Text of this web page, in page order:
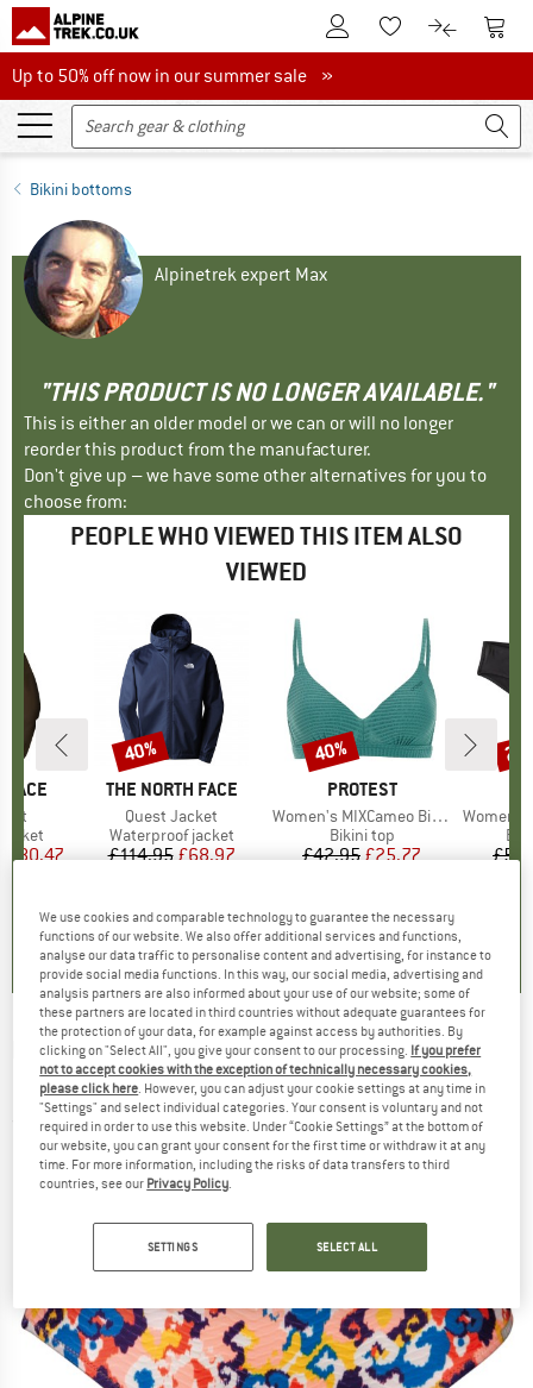
To Customer Account
To Wishlist.To product
To
Up to 50% off now in our summer sale
Up to 50% off now in our summer sale »
Bikini bottoms
Alpinetrek expert Max
"THIS PRODUCT IS NO LONGER AVAILABLE."
This is either an older model or we can or will no longer
reorder this product from the manufacturer.
Don't give up – we have some other alternatives for you to
choose from:
PEOPLE WHO VIEWED THIS ITEM ALSO
VIEWED
FACE
Price
£80.47
)
BRAND
THE NORTH FACE
Item(s)
Quest Jacket
Product group
Waterproof jacket
Price
£114.95Reduced Price
£68.97
4.7(66)
Discount
40%
BRAND
PROTEST
Item(s)
Women's MIXCameo Bikini Top BCD-Cup
Product group
Bikini top
Price
£42.95Reduced Price
£25.77
4.6(7)
Discount
40%
Item(s)
Women's
LIDEA -Women's Heart Beat Bikini Bottoms -
Bikini bottom
(0)
We use cookies and comparable technology to guarantee the necessary
functions of our website. We also offer additional services and functions,
analyse our data traffic to personalise content and advertising, for instance to
provide social media functions. In this way, our social media, advertising and
analysis partners are also informed about your use of our website; some of
these partners are located in third countries without adequate guarantees for
the protection of your data, for example against access by authorities. By
clicking on "Select All", you give your consent to our processing. If you prefer
not to accept cookies with the exception of technically necessary cookies,
please click here . However, you can adjust your cookie settings at any time in
"Settings" and select individual categories. Your consent is voluntary and not
required in order to use this website. Under “Cookie Settings” at the bottom of
our website, you can grant your consent for the first time or withdraw it at any
time. For more information, including the risks of data transfers to third
countries, see our Privacy Policy
SETTINGS SELECT ALL